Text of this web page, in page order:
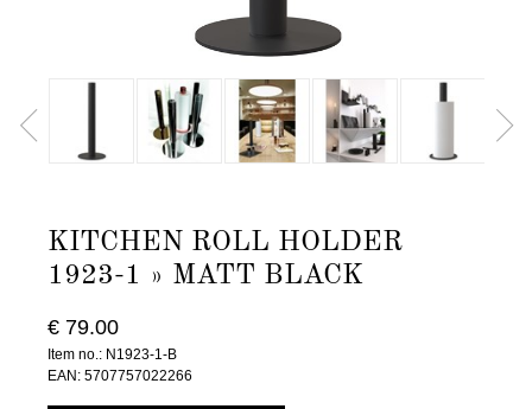
KITCHEN ROLL HOLDER
1923-1 » MATT BLACK
€ 79.00
Item no.: N1923-1-B
EAN: 5707757022266